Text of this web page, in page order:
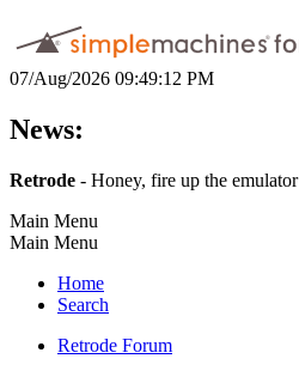
07/Aug/2026 09:49:12 PM
News:
Retrode - Honey, fire up the
Main Menu
Main Menu
Home
Search
Retrode Forum